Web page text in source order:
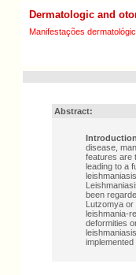
Dermatologic and
Manifestações
Abstract:
disease,
features are
leading to a
leishmaniasis.
been
Lutzomya or
leishmania-
deformities